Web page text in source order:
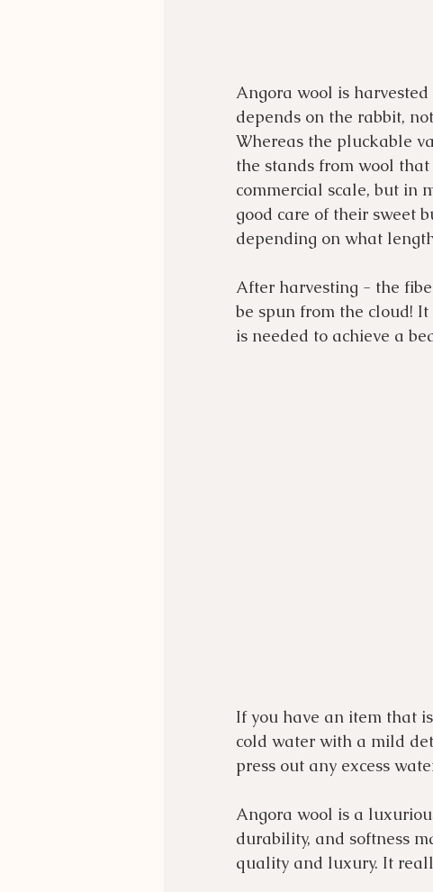
Angora wool is
depends on the rabbit,
Whereas the pluckable
the stands from wool
commercial scale, but in
good care of their sweet
depending on what
After harvesting - the
be spun from the cloud!
is needed to achieve a
If you have an item that
cold water with a mild
press out any excess
Angora wool is a
durability, and softness
quality and luxury. It